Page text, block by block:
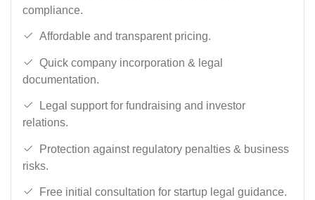
compliance.
Affordable and transparent pricing.
Quick company incorporation & legal
documentation.
Legal support for fundraising and investor
relations.
Protection against regulatory penalties & business
risks.
Free initial consultation for startup legal guidance.